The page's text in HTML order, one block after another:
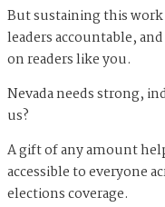
But sustaining this
leaders accountable,
on readers like you.
Nevada needs strong,
us?
A gift of any amount
accessible to everyone
elections coverage.